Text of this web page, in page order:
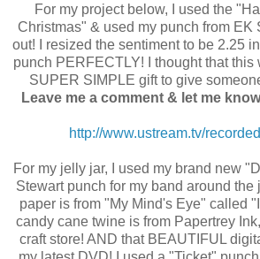
For my project below, I used the
Christmas" & used my punch from EK
out! I resized the sentiment to be 2.25
punch PERFECTLY! I thought that
SUPER SIMPLE gift to give
Leave me a comment & let me
http://www.ustream.tv/
For my jelly jar, I used my brand new
Stewart punch for my band around the
paper is from "My Mind's Eye" called
candy cane twine is from Papertrey
craft store! AND that BEAUTIFUL